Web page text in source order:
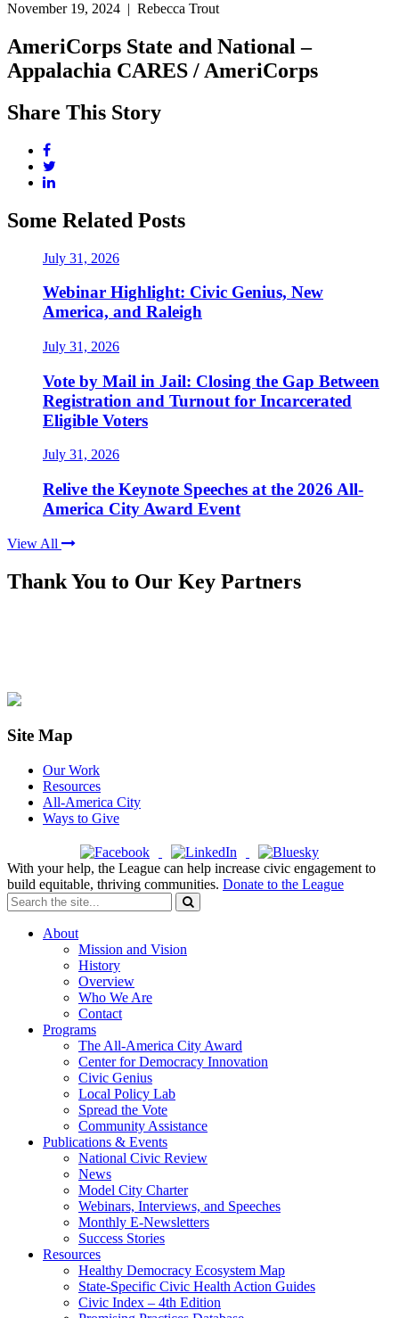
November 19, 2024 | Rebecca Trout
AmeriCorps State and National –
Appalachia CARES / AmeriCorps
Share This Story
Some Related Posts
July 31, 2026
Webinar Highlight: Civic Genius, New
America, and Raleigh
July 31, 2026
Vote by Mail in Jail: Closing the Gap Between
Registration and Turnout for Incarcerated
Eligible Voters
July 31, 2026
Relive the Keynote Speeches at the 2026 All-
America City Award Event
View All
Thank You to Our Key Partners
Site Map
Our Work
Resources
All-America City
Ways to Give
With your help, the League can help increase civic engagement to
build equitable, thriving communities. Donate to the League
About
Mission and Vision
History
Overview
Who We Are
Contact
Programs
The All-America City Award
Center for Democracy Innovation
Civic Genius
Local Policy Lab
Spread the Vote
Community Assistance
Publications & Events
National Civic Review
News
Model City Charter
Webinars, Interviews, and Speeches
Monthly E-Newsletters
Success Stories
Resources
Healthy Democracy Ecosystem Map
State-Specific Civic Health Action Guides
Civic Index – 4th Edition